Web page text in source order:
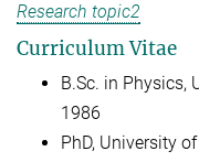
Research topic2
Curriculum Vitae
B.Sc. in Physics,
1986
PhD, University